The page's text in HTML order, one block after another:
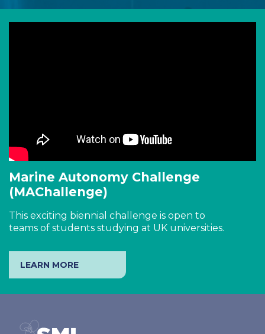
Marine Autonomy Challenge
(MAChallenge)
This exciting biennial challenge is open to
teams of students studying at UK universities.
LEARN MORE